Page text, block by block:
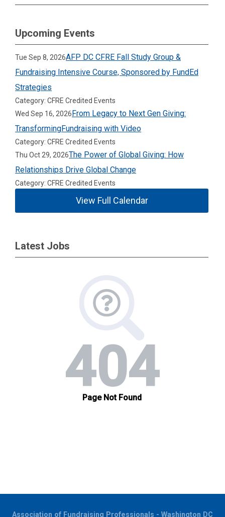
Upcoming Events
Tue Sep 8, 2026AFP DC CFRE Fall Study Group &
Fundraising Intensive Course, Sponsored by FundEd
Strategies
Category: CFRE Credited Events
Wed Sep 16, 2026From Legacy to Next Gen Giving:
TransformingFundraising with Video
Category: CFRE Credited Events
Thu Oct 29, 2026The Power of Global Giving: How
Relationships Drive Global Change
Category: CFRE Credited Events
View Full Calendar
Latest Jobs
Association of Fundraising Professionals - Washington DC